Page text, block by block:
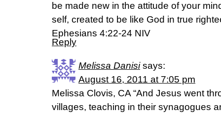
be made new in the attitude of your
self, created to be like God in true
Ephesians 4:22-24 NIV
Reply
Melissa Danisi says:
August 16, 2011 at 7:05 pm
Melissa Clovis, CA “And Jesus went
villages, teaching in their synagogues